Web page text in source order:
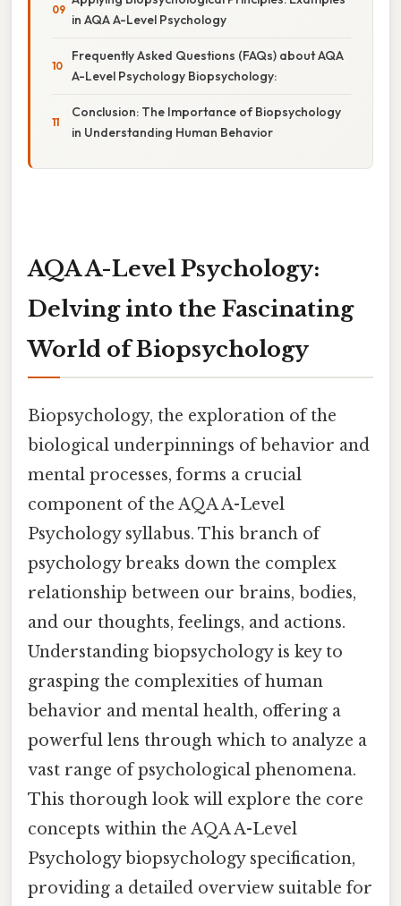
in AQA A-Level Psychology
Frequently Asked Questions (FAQs) about AQA
A-Level Psychology Biopsychology:
Conclusion: The Importance of Biopsychology
in Understanding Human Behavior
AQA A-Level Psychology:
Delving into the Fascinating
World of Biopsychology
Biopsychology, the exploration of the
biological underpinnings of behavior and
mental processes, forms a crucial
component of the AQA A-Level
Psychology syllabus. This branch of
psychology breaks down the complex
relationship between our brains, bodies,
and our thoughts, feelings, and actions.
Understanding biopsychology is key to
grasping the complexities of human
behavior and mental health, offering a
powerful lens through which to analyze a
vast range of psychological phenomena.
This thorough look will explore the core
concepts within the AQA A-Level
Psychology biopsychology specification,
providing a detailed overview suitable for